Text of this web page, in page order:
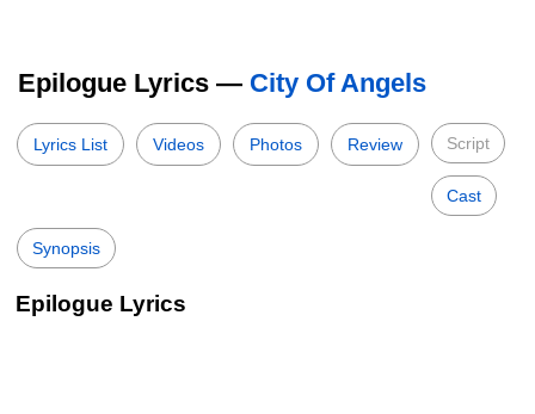
Epilogue Lyrics — City Of Angels
Lyrics List Videos Photos Review Script
Cast
Synopsis
Epilogue Lyrics